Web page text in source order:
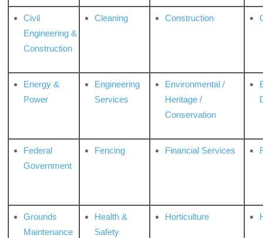
Civil
Engineering &
Construction
Cleaning Construction
Energy &
Power
Engineering
Services
Environmental /
Heritage /
Conservation
Federal
Government
Fencing Financial Services
Grounds
Maintenance
Health &
Safety
Horticulture